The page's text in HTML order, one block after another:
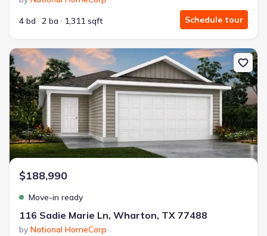
4 bd
2 ba 1,311 sqft Schedule tour
New construction Single-Family house 116 Sadie Marie Ln,
$188,990
Move-in ready
116 Sadie Marie Ln, Wharton, TX 77488
by National HomeCorp